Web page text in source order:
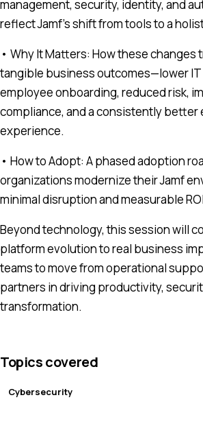
management, security, identity, and
reflect Jamf’s shift from tools to a
• Why It Matters: How these changes
tangible business outcomes—lower
employee onboarding, reduced risk,
compliance, and a consistently better
experience.
• How to Adopt: A phased adoption
organizations modernize their Jamf
minimal disruption and measurable
Beyond technology, this session will
platform evolution to real business
teams to move from operational
partners in driving productivity,
transformation.
Topics covered
Cybersecurity